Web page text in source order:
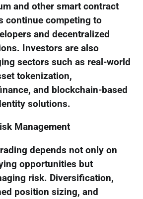
and other smart contract
continue competing to
and decentralized
Investors are also
sectors such as real-world
tokenization,
and blockchain-based
solutions.
Management
depends not only on
opportunities but
risk. Diversification,
position sizing, and